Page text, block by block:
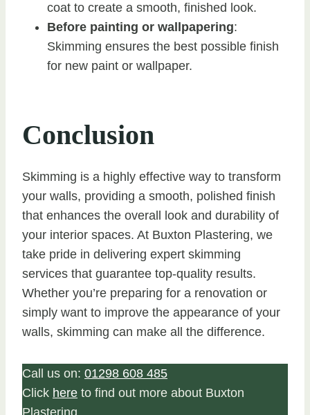
coat to create a smooth, finished look.
Before painting or wallpapering:
Skimming ensures the best possible finish
for new paint or wallpaper.
Conclusion
Skimming is a highly effective way to transform
your walls, providing a smooth, polished finish
that enhances the overall look and durability of
your interior spaces. At Buxton Plastering, we
take pride in delivering expert skimming
services that guarantee top-quality results.
Whether you’re preparing for a renovation or
simply want to improve the appearance of your
walls, skimming can make all the difference.
Call us on: 01298 608 485
Click here to find out more about Buxton